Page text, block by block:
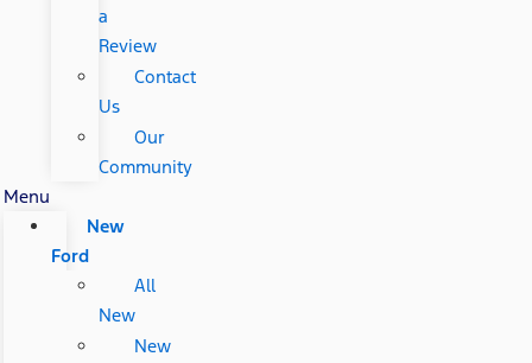
a
Review
Contact
Us
Our
Community
Menu
New
Ford
All
New
New